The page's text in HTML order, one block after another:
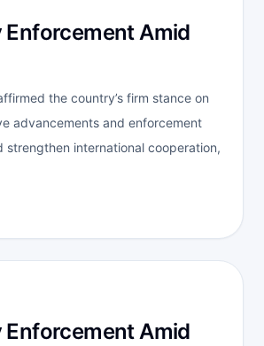
Amid
the country’s firm stance on
advancements and enforcement
international cooperation,
Amid